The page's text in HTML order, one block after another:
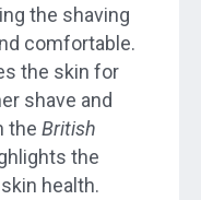
the shaving
comfortable.
the skin for
shave and
the British
the
health.